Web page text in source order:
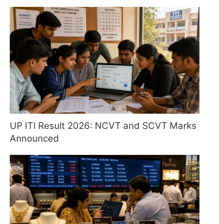
UP ITI Result 2026: NCVT and SCVT Marks
Announced